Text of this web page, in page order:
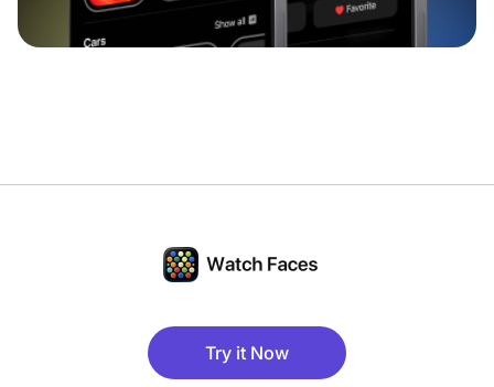
Try it Now